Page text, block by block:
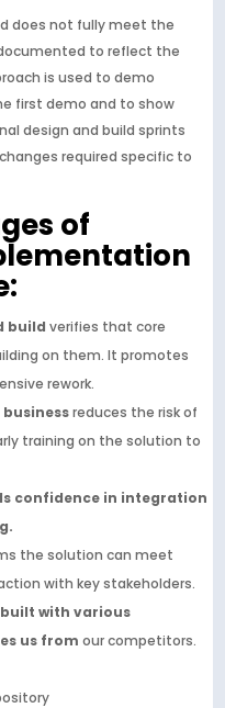
does not fully meet the
to reflect the
is used to demo
first demo and to show
design and build sprints
required specific to
of
build verifies that core
on them. It promotes
rework.
reduces the risk of
training on the solution to
confidence in integration
the solution can meet
with key stakeholders.
with various
us from our competitors.